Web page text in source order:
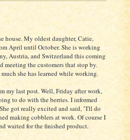
house. My oldest daughter, Catie,
April until October. She is working
Austria, and Switzerland this coming
the customers that stop by.
she has learned while working.
my last post. Well, Friday after work,
to do with the berries. I informed
got really excited and said, "I'll do
making cobblers at work. Of course I
waited for the finished product.